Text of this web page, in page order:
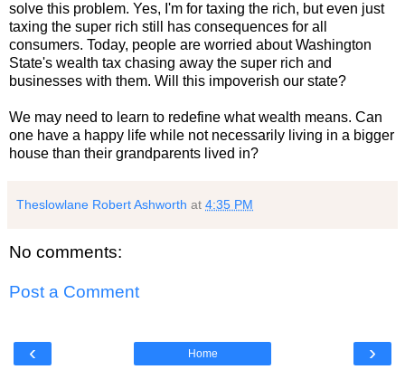
solve this problem. Yes, I'm for taxing the rich, but even just
taxing the super rich still has consequences for all
consumers. Today, people are worried about Washington
State's wealth tax chasing away the super rich and
businesses with them. Will this impoverish our state?
We may need to learn to redefine what wealth means. Can
one have a happy life while not necessarily living in a bigger
house than their grandparents lived in?
Theslowlane Robert Ashworth at 4:35 PM
No comments:
Post a Comment
‹ ›
Home